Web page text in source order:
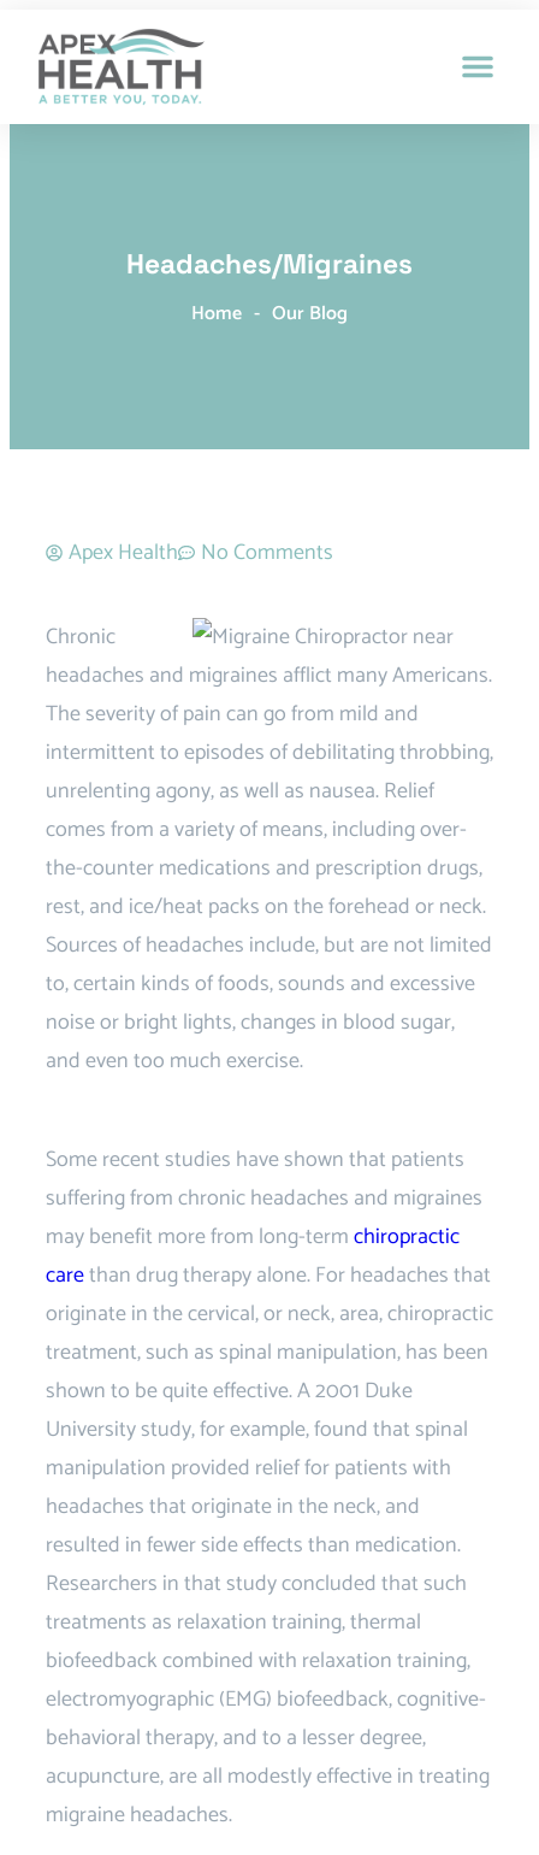
Headaches/Migraines
Home - Our Blog
Apex Health No Comments
Chronic
headaches and migraines afflict many Americans.
The severity of pain can go from mild and
intermittent to episodes of debilitating throbbing,
unrelenting agony, as well as nausea. Relief
comes from a variety of means, including over-
the-counter medications and prescription drugs,
rest, and ice/heat packs on the forehead or neck.
Sources of headaches include, but are not limited
to, certain kinds of foods, sounds and excessive
noise or bright lights, changes in blood sugar,
and even too much exercise.
Some recent studies have shown that patients
suffering from chronic headaches and migraines
may benefit more from long-termchiropractic
carethan drug therapy alone. For headaches that
originate in the cervical, or neck, area, chiropractic
treatment, such as spinal manipulation, has been
shown to be quite effective. A 2001 Duke
University study, for example, found that spinal
manipulation provided relief for patients with
headaches that originate in the neck, and
resulted in fewer side effects than medication.
Researchers in that study concluded that such
treatments as relaxation training, thermal
biofeedback combined with relaxation training,
electromyographic (EMG) biofeedback, cognitive-
behavioral therapy, and to a lesser degree,
acupuncture, are all modestly effective in treating
migraine headaches.